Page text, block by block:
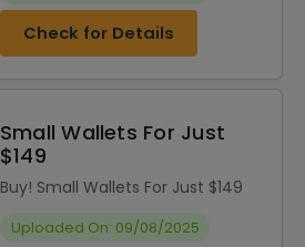
Check for Details
Small Wallets For Just
$149
Buy! Small Wallets For Just $149
Uploaded On: 09/08/2025